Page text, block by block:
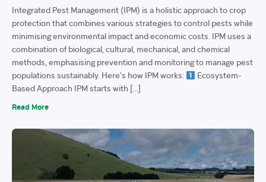
Integrated Pest Management (IPM) is a holistic approach to crop
protection that combines various strategies to control pests while
minimising environmental impact and economic costs. IPM uses a
combination of biological, cultural, mechanical, and chemical
methods, emphasising prevention and monitoring to manage pest
populations sustainably. Here’s how IPM works:
Ecosystem-
Based Approach IPM starts with […]
Read More